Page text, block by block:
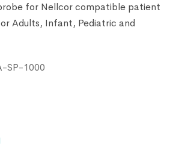
for Nellcor compatible patient
Adults, Infant, Pediatric and
SP-1000